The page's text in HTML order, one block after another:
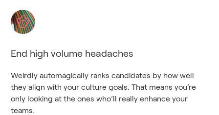
End high volume headaches
Weirdly automagically ranks candidates by how well
they align with your culture goals. That means you’re
only looking at the ones who’ll really enhance your
teams.